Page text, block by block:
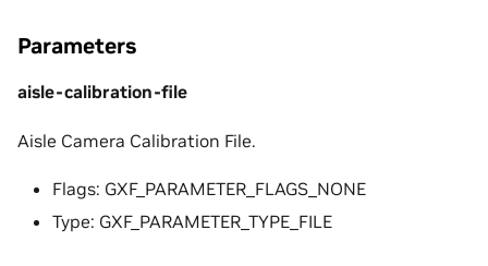
Parameters
aisle-calibration-file
Aisle Camera Calibration File.
Flags: GXF_PARAMETER_FLAGS_NONE
Type: GXF_PARAMETER_TYPE_FILE